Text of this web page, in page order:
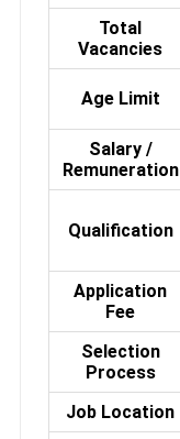
Total
Vacancies
Age Limit
Salary /
Remuneration
Qualification
Application
Fee
Selection
Process
Job Location